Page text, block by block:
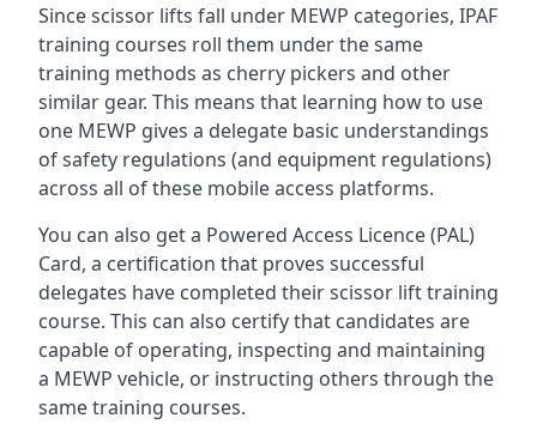
Since scissor lifts fall under MEWP categories, IPAF
training courses roll them under the same
training methods as cherry pickers and other
similar gear. This means that learning how to use
one MEWP gives a delegate basic understandings
of safety regulations (and equipment regulations)
across all of these mobile access platforms.
You can also get a Powered Access Licence (PAL)
Card, a certification that proves successful
delegates have completed their scissor lift training
course. This can also certify that candidates are
capable of operating, inspecting and maintaining
a MEWP vehicle, or instructing others through the
same training courses.